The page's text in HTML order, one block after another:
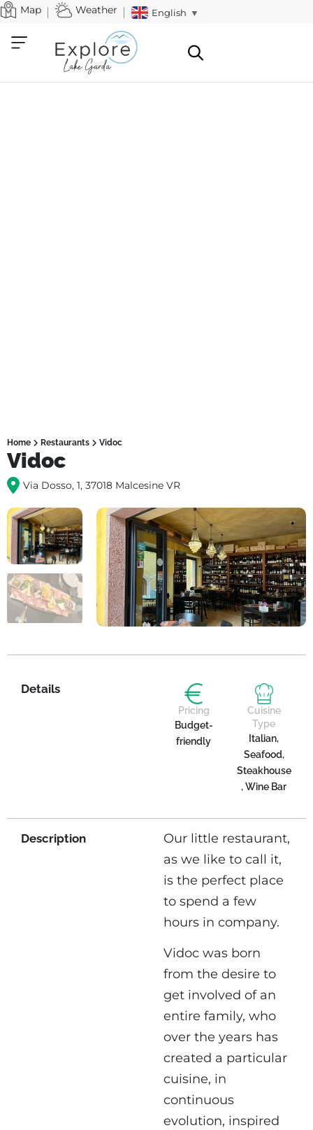
Map Weather English ▼
Home Restaurants Vidoc
Vidoc
Via Dosso, 1, 37018 Malcesine VR
Details
Pricing
Budget-
friendly
Cuisine
Type
Italian,
Seafood,
Steakhouse
, Wine Bar
Description
Our little restaurant,
as we like to call it,
is the perfect place
to spend a few
hours in company.
Vidoc was born
from the desire to
get involved of an
entire family, who
over the years has
created a particular
cuisine, in
continuous
evolution, inspired